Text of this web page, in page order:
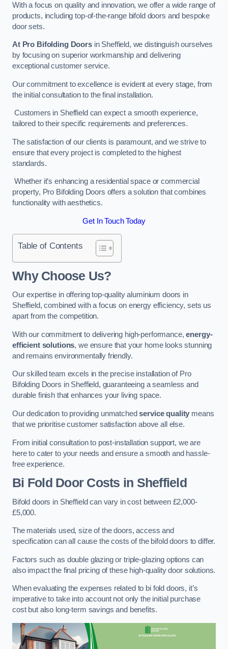
With a focus on quality and innovation, we offer a wide range of
products, including top-of-the-range bifold doors and bespoke
door sets.
At Pro Bifolding Doorsin Sheffield, we distinguish ourselves
by focusing on superior workmanship and delivering
exceptional customer service.
Our commitment to excellence is evident at every stage, from
the initial consultation to the final installation.
Customers in Sheffield can expect a smooth experience,
tailored to their specific requirements and preferences.
The satisfaction of our clients is paramount, and we strive to
ensure that every project is completed to the highest
standards.
Whether it’s enhancing a residential space or commercial
property, Pro Bifolding Doors offers a solution that combines
functionality with aesthetics.
Get In Touch Today
Table of Contents
Why Choose Us?
Our expertise in offering top-quality aluminium doors in
Sheffield, combined with a focus on energy efficiency, sets us
apart from the competition.
With our commitment to delivering high-performance,energy-
efficient solutions, we ensure that your home looks stunning
and remains environmentally friendly.
Our skilled team excels in the precise installation of Pro
Bifolding Doors in Sheffield, guaranteeing a seamless and
durable finish that enhances your living space.
Our dedication to providing unmatchedservice quality means
that we prioritise customer satisfaction above all else.
From initial consultation to post-installation support, we are
here to cater to your needs and ensure a smooth and hassle-
free experience.
Bi Fold Door Costs in Sheffield
Bifold doors in Sheffield can vary in cost between £2,000-
£5,000.
The materials used, size of the doors, access and
specification can all cause the costs of the bifold doors to differ.
Factors such as double glazing or triple-glazing options can
also impact the final pricing of these high-quality door solutions.
When evaluating the expenses related to bi fold doors, it’s
imperative to take into account not only the initial purchase
cost but also long-term savings and benefits.